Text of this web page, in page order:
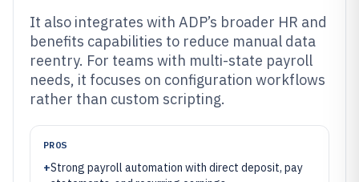
It also integrates with ADP’s broader HR and
benefits capabilities to reduce manual data
reentry. For teams with multi-state payroll
needs, it focuses on configuration workflows
rather than custom scripting.
PROS
+Strong payroll automation with direct deposit, pay